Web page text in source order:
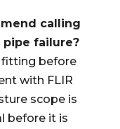
calling
failure?
fitting before
with FLIR
scope is
before it is